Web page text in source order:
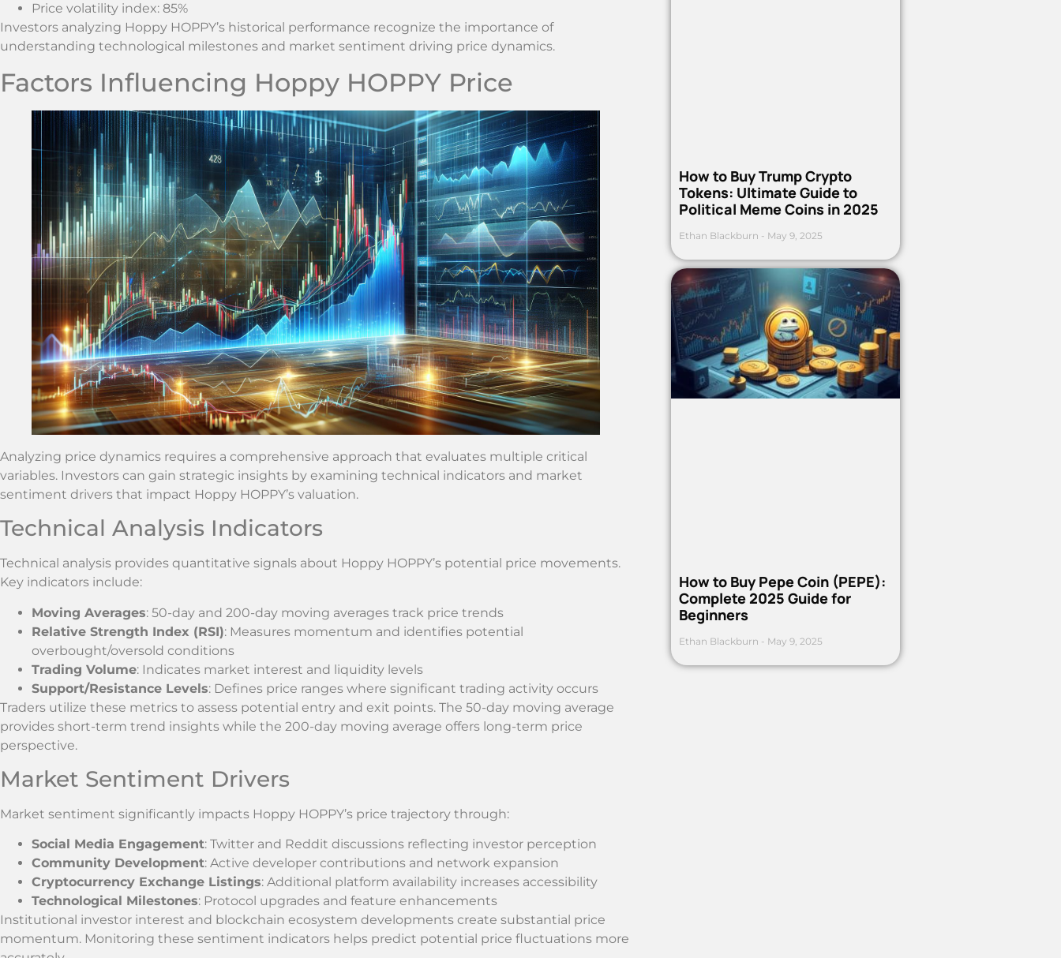
Price volatility index: 85%
Investors analyzing Hoppy HOPPY’s historical performance recognize the importance of
understanding technological milestones and market sentiment driving price dynamics.
Factors Influencing Hoppy HOPPY Price
Analyzing price dynamics requires a comprehensive approach that evaluates multiple critical
variables. Investors can gain strategic insights by examining technical indicators and market
sentiment drivers that impact Hoppy HOPPY’s valuation.
Technical Analysis Indicators
Technical analysis provides quantitative signals about Hoppy HOPPY’s potential price movements.
Key indicators include:
Moving Averages: 50-day and 200-day moving averages track price trends
Relative Strength Index (RSI): Measures momentum and identifies potential
overbought/oversold conditions
Trading Volume: Indicates market interest and liquidity levels
Support/Resistance Levels: Defines price ranges where significant trading activity occurs
Traders utilize these metrics to assess potential entry and exit points. The 50-day moving average
provides short-term trend insights while the 200-day moving average offers long-term price
perspective.
Market Sentiment Drivers
Market sentiment significantly impacts Hoppy HOPPY’s price trajectory through:
Social Media Engagement: Twitter and Reddit discussions reflecting investor perception
Community Development: Active developer contributions and network expansion
Cryptocurrency Exchange Listings: Additional platform availability increases accessibility
Technological Milestones: Protocol upgrades and feature enhancements
Institutional investor interest and blockchain ecosystem developments create substantial price
momentum. Monitoring these sentiment indicators helps predict potential price fluctuations more
How to Buy Trump Crypto
Tokens: Ultimate Guide to
Political Meme Coins in 2025
Ethan Blackburn May 9, 2025
How to Buy Pepe Coin (PEPE):
Complete 2025 Guide for
Beginners
Ethan Blackburn May 9, 2025